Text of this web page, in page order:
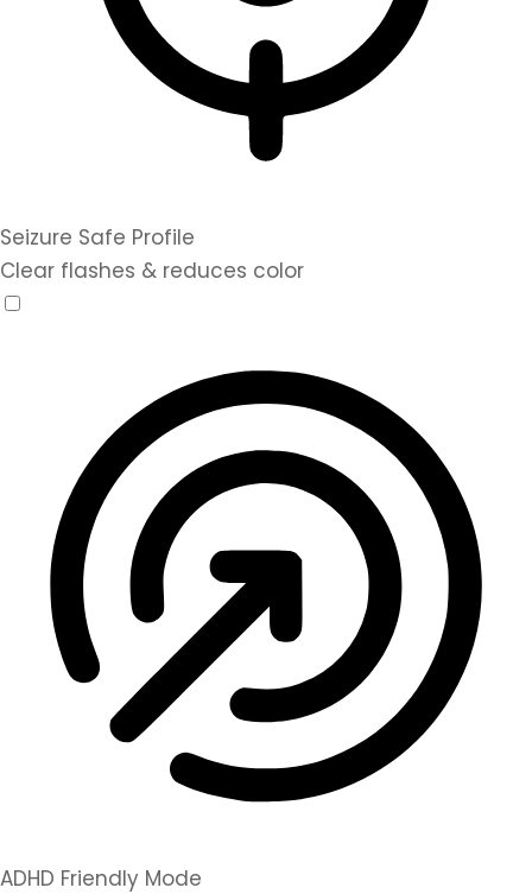
Seizure Safe Profile
Clear flashes & reduces color
ADHD Friendly Mode